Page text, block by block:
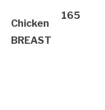
Chicken
BREAST
165